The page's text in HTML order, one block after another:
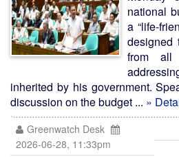
national
a “life-
designed
from
inherited by his government.
discussion on the budget ... »
Greenwatch Desk
2026-06-28, 11:33pm